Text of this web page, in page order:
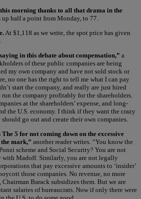
morning thanks to all that drama in the
half a point from Monday, to 77.
At $1,118 as we write, the spot price has given
in this debate about compensation,” a
of these public companies are being
my own company and have not sold stock or
no one has the right to tell me what I can pay
start the company, and really are just hired
the company profitably for the shareholders.
at the shareholders’ expense, and long-
the U.S. economy. I think if they want the crazy
go out and create their own companies.
5 for not coming down on the excessive
mark,” another reader writes. “You know the
scheme and Social Security? You are not
Madoff. Similarly, you are not legally
that pay excessive amounts to ‘insider’
those companies. No revenue, no more
Barack subsidizes them. But we are
salaries of bureaucrats. Now if only there were